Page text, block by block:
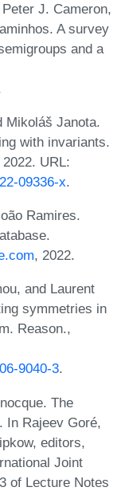
J. Cameron,
A survey
and a
Mikoláš Janota.
with invariants.
URL:
09336-x.
Ramires.
, 2022.
and Laurent
symmetries in
Reason.,
9040-3.
The
In Rajeev Goré,
editors,
Joint
of Lecture Notes